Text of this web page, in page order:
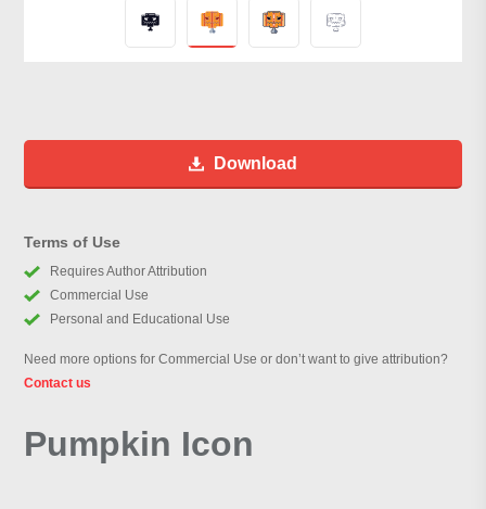
Download
Terms of Use
Requires Author Attribution
Commercial Use
Personal and Educational Use
Need more options for Commercial Use or don’t want to give attribution?
Contact us
Pumpkin Icon